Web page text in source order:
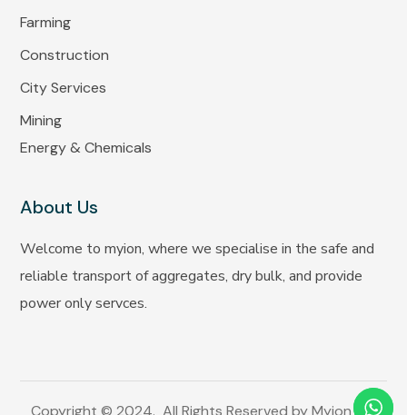
Farming
Construction
City Services
Mining
Energy & Chemicals
About Us
Welcome to myion, where we specialise in the safe and
reliable transport of aggregates, dry bulk, and provide
power only servces.
Copyright © 2024. All Rights Reserved by Myion Inc.